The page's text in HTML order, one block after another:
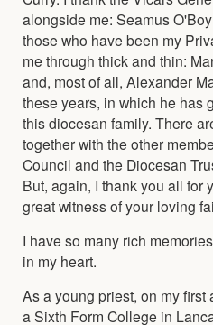
alongside me: Seamus
those who have been my
me through thick and thin:
and, most of all, Alexander
these years, in which he has
this diocesan family. There
together with the other
Council and the Diocesan
But, again, I thank you all for
great witness of your loving
I have so many rich
in my heart.
As a young priest, on my
a Sixth Form College in